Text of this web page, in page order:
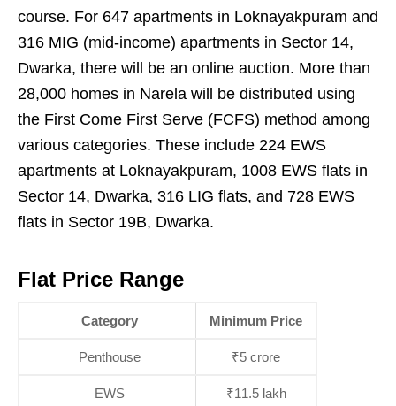
course. For 647 apartments in Loknayakpuram and
316 MIG (mid-income) apartments in Sector 14,
Dwarka, there will be an online auction. More than
28,000 homes in Narela will be distributed using
the First Come First Serve (FCFS) method among
various categories. These include 224 EWS
apartments at Loknayakpuram, 1008 EWS flats in
Sector 14, Dwarka, 316 LIG flats, and 728 EWS
flats in Sector 19B, Dwarka.
Flat Price Range
Category Minimum Price
Penthouse ₹5 crore
EWS ₹11.5 lakh